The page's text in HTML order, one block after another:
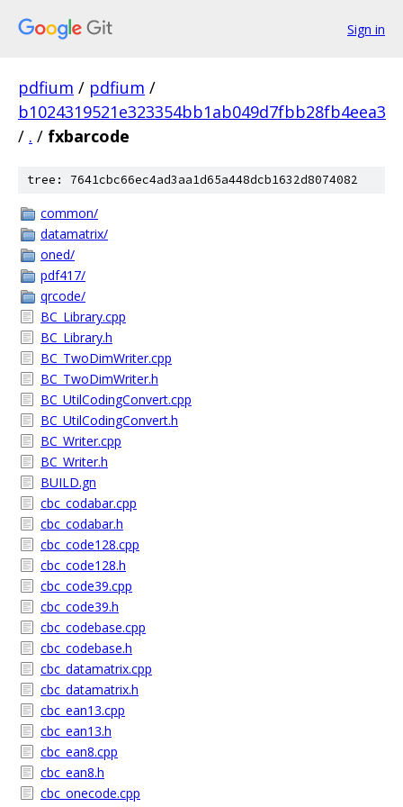
Sign in
pdfium / pdfium /
b1024319521e323354bb1ab049d7fbb28fb4eea3
/ . / fxbarcode
tree: 7641cbc66ec4ad3aa1d65a448dcb1632d8074082
common/
datamatrix/
oned/
pdf417/
qrcode/
BC_Library.cpp
BC_Library.h
BC_TwoDimWriter.cpp
BC_TwoDimWriter.h
BC_UtilCodingConvert.cpp
BC_UtilCodingConvert.h
BC_Writer.cpp
BC_Writer.h
BUILD.gn
cbc_codabar.cpp
cbc_codabar.h
cbc_code128.cpp
cbc_code128.h
cbc_code39.cpp
cbc_code39.h
cbc_codebase.cpp
cbc_codebase.h
cbc_datamatrix.cpp
cbc_datamatrix.h
cbc_ean13.cpp
cbc_ean13.h
cbc_ean8.cpp
cbc_ean8.h
cbc_onecode.cpp